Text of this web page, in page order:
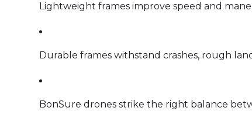
Lightweight frames improve speed and
Durable frames withstand crashes, rough
BonSure drones strike the right balance